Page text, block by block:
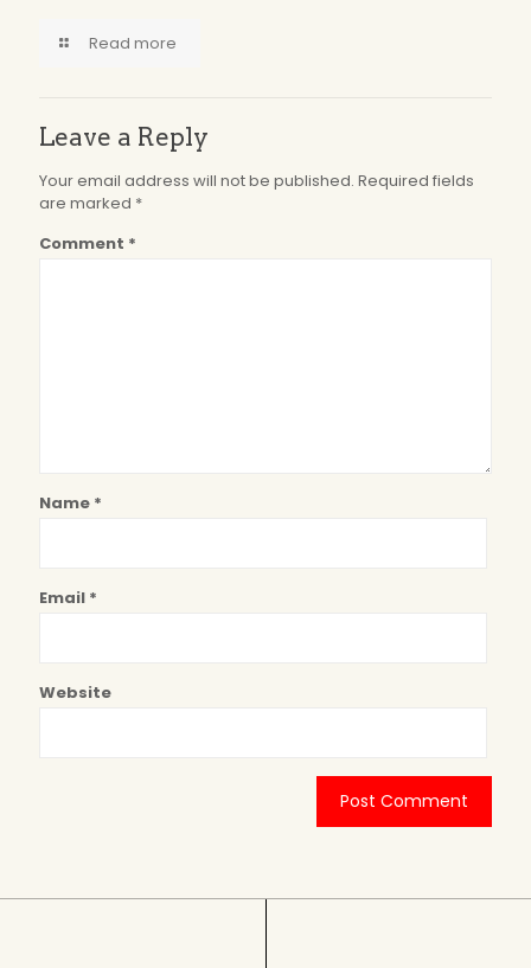
Read more
Leave a Reply
Your email address will not be published. Required fields
are marked *
Comment *
Name *
Email *
Website